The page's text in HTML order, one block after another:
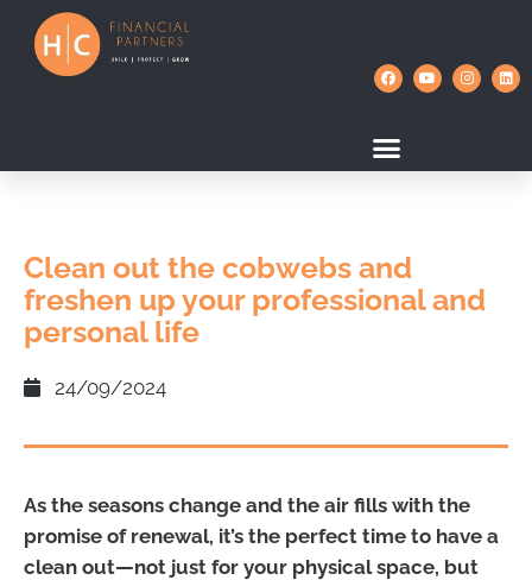
Clean out the cobwebs and
freshen up your professional and
personal life
24/09/2024
As the seasons change and the air fills with the
promise of renewal, it’s the perfect time to have a
clean out—not just for your physical space, but